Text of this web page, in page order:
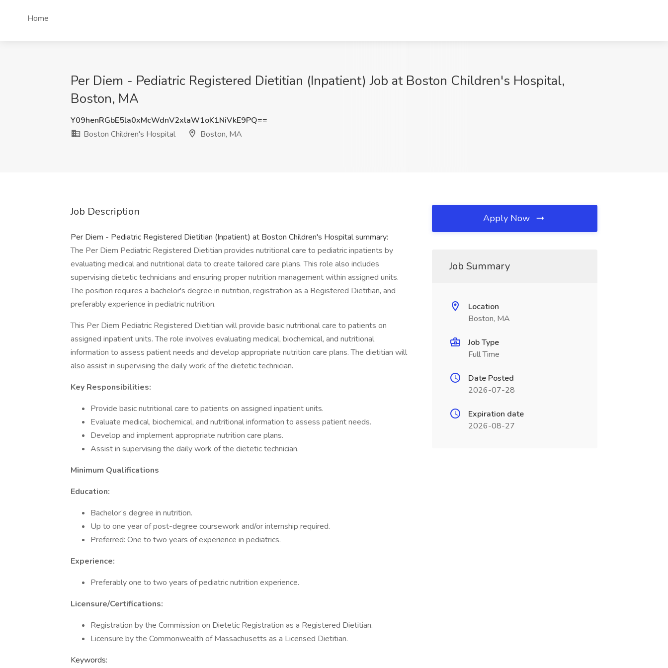
Home
Per Diem - Pediatric Registered Dietitian (Inpatient) Job at Boston Children's Hospital,
Boston, MA
Y09henRGbE5la0xMcWdnV2xlaW1oK1NiVkE9PQ==
Boston Children's Hospital
Boston, MA
Job Description
Per Diem - Pediatric Registered Dietitian (Inpatient) at Boston Children's Hospital summary:
The Per Diem Pediatric Registered Dietitian provides nutritional care to pediatric inpatients by
evaluating medical and nutritional data to create tailored care plans. This role also includes
supervising dietetic technicians and ensuring proper nutrition management within assigned units.
The position requires a bachelor's degree in nutrition, registration as a Registered Dietitian, and
preferably experience in pediatric nutrition.
This Per Diem Pediatric Registered Dietitian will provide basic nutritional care to patients on
assigned inpatient units. The role involves evaluating medical, biochemical, and nutritional
information to assess patient needs and develop appropriate nutrition care plans. The dietitian will
also assist in supervising the daily work of the dietetic technician.
Key Responsibilities:
Provide basic nutritional care to patients on assigned inpatient units.
Evaluate medical, biochemical, and nutritional information to assess patient needs.
Develop and implement appropriate nutrition care plans.
Assist in supervising the daily work of the dietetic technician.
Minimum Qualifications
Education:
Bachelor’s degree in nutrition.
Up to one year of post-degree coursework and/or internship required.
Preferred: One to two years of experience in pediatrics.
Experience:
Preferably one to two years of pediatric nutrition experience.
Licensure/Certifications:
Registration by the Commission on Dietetic Registration as a Registered Dietitian.
Licensure by the Commonwealth of Massachusetts as a Licensed Dietitian.
Keywords:
Apply Now
Job Summary
Location
Boston, MA
Job Type
Full Time
Date Posted
2026-07-28
Expiration date
2026-08-27